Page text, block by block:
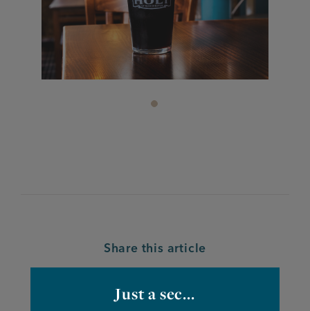
Share this article
FacebookTwitterLinkedin
Just a sec...